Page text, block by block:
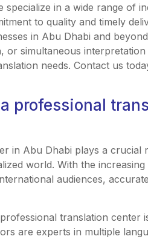
in a wide range of
to quality and timely
in Abu Dhabi and
or simultaneous
needs. Contact us
professional
in Abu Dhabi plays a crucial
world. With the
audiences,
translation center
are experts in multiple